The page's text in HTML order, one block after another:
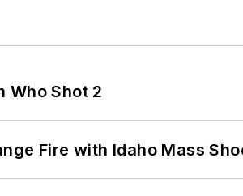
Who Shot 2
Fire with Idaho Mass